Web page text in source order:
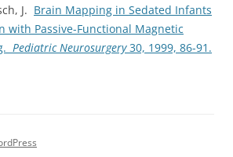
J. Brain Mapping in Sedated Infants
with Passive-Functional Magnetic
Pediatric Neurosurgery30, 1999, 86-91.